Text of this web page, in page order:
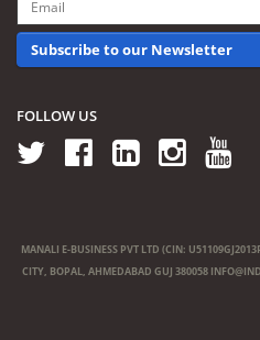
Subscribe to our Newsletter
FOLLOW US
MANALI E-BUSINESS PVT LTD (CIN:
CITY, BOPAL, AHMEDABAD GUJ 380058